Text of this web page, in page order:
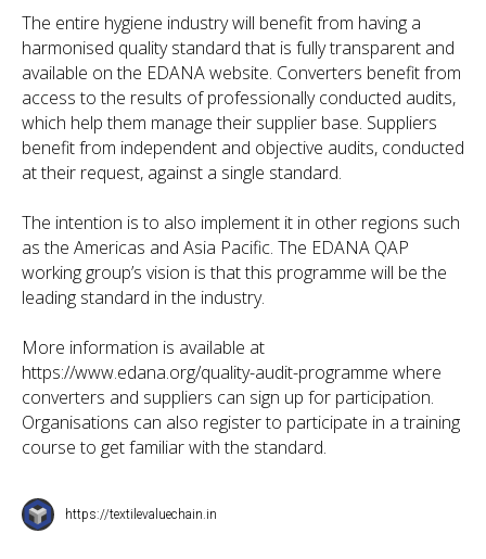
The entire hygiene industry will benefit from having a
harmonised quality standard that is fully transparent and
available on the EDANA website. Converters benefit from
access to the results of professionally conducted audits,
which help them manage their supplier base. Suppliers
benefit from independent and objective audits, conducted
at their request, against a single standard.
The intention is to also implement it in other regions such
as the Americas and Asia Pacific. The EDANA QAP
working group’s vision is that this programme will be the
leading standard in the industry.
More information is available at
https://www.edana.org/quality-audit-programme where
converters and suppliers can sign up for participation.
Organisations can also register to participate in a training
course to get familiar with the standard.
https://textilevaluechain.in